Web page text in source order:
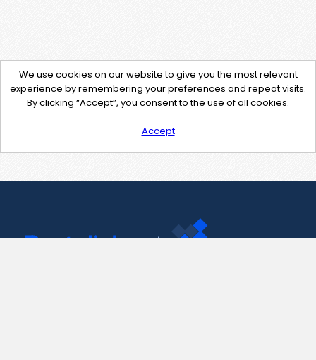
We use cookies on our website to give you the most relevant
experience by remembering your preferences and repeat visits.
By clicking “Accept”, you consent to the use of all cookies.
Accept